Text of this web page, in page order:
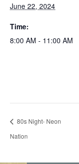
June 22, 2024
Time:
8:00 AM - 11:00 AM
80s Night- Neon
Nation